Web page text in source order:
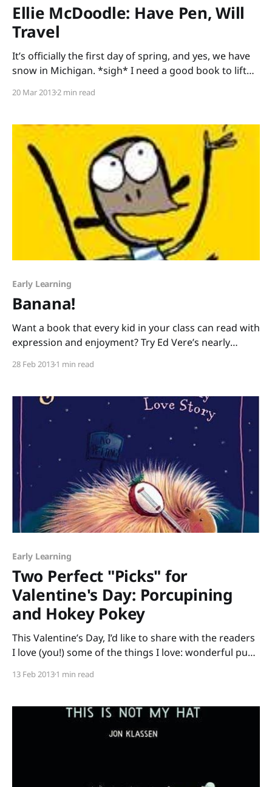
Ellie McDoodle: Have Pen, Will
Travel
It’s officially the first day of spring, and yes, we have
snow in Michigan. *sigh* I need a good book to lift
McDoodle: Have Pen, Will Travel written and
about picture
20 Mar 20132 min read
Early Learning
Banana!
Want a book that every kid in your class can read with
expression and enjoyment? Try Ed Vere’s nearly
and nearly wordless books with young readers. (If
are great for building narrative
28 Feb 20131 min read
Early Learning
Two Perfect "Picks" for
Valentine's Day: Porcupining
and Hokey Pokey
This Valentine’s Day, I’d like to share with the readers
I love (you!) some of the things I love: wonderful pun-
Wheeler and free, already-planned activities to make
Prickly Love Story and
13 Feb 20131 min read